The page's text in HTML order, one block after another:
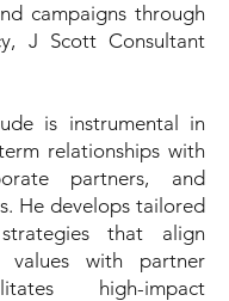
campaigns through
J Scott Consultant
is instrumental in
relationships with
partners, and
He develops tailored
that align
values with partner
high-impact